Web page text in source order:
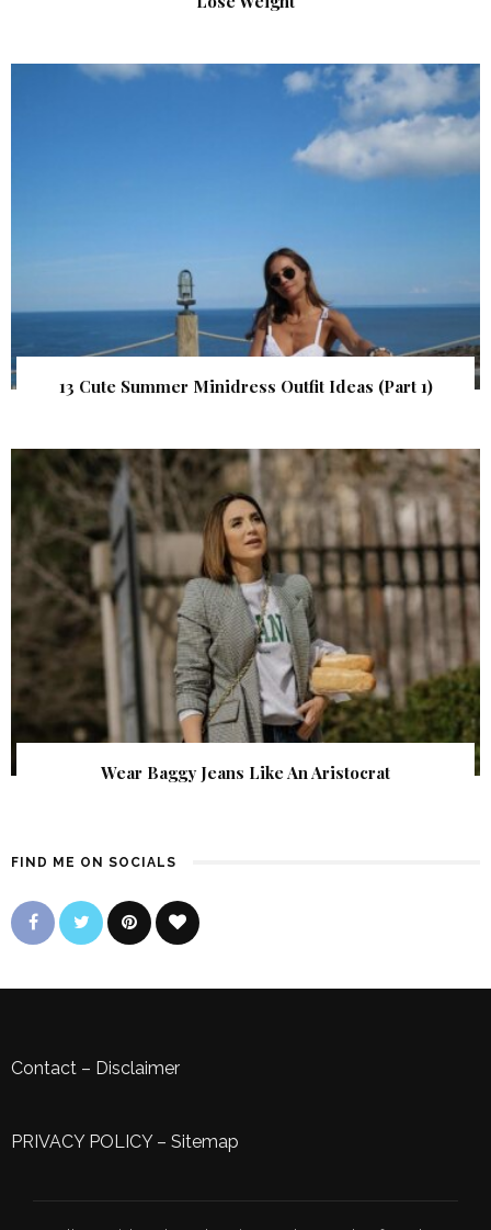
13 Cute Summer Minidress Outfit Ideas (Part 1)
Wear Baggy Jeans Like An Aristocrat
FIND ME ON SOCIALS
Contact – Disclaimer
PRIVACY POLICY– Sitemap